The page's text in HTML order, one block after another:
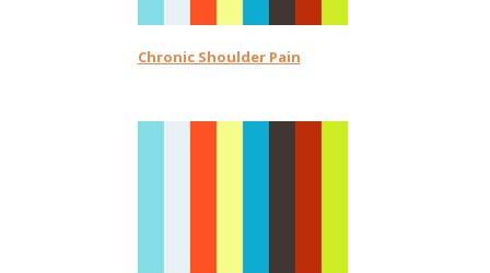
Chronic Shoulder Pain